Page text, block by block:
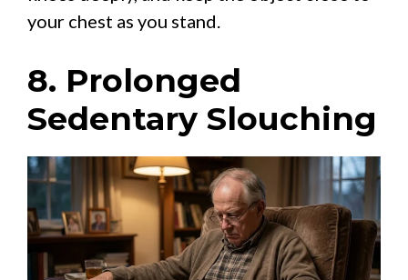
your chest as you stand.
8. Prolonged
Sedentary Slouching